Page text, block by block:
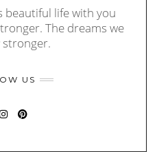
beautiful life with you
The dreams we
US